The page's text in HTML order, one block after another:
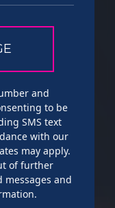
and
to be
SMS text
with our
may apply.
of further
and